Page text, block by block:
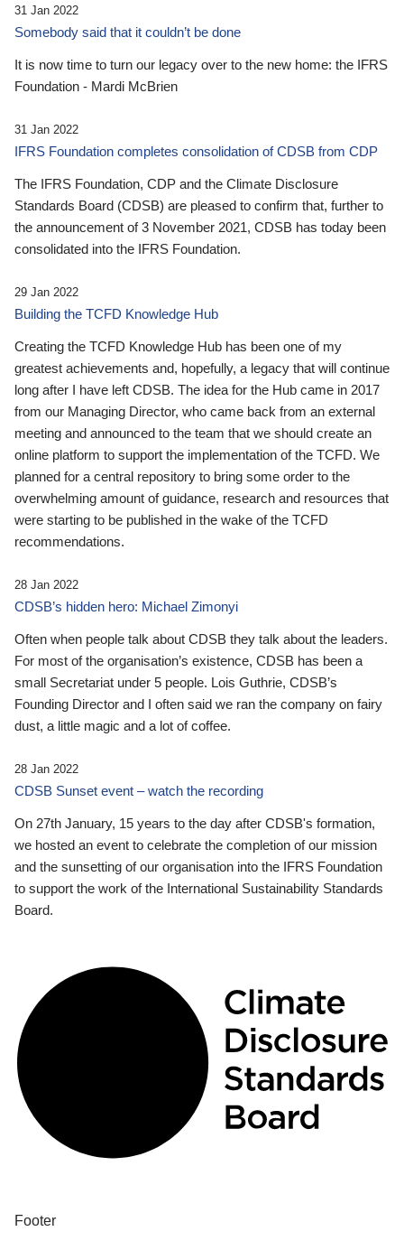
31 Jan 2022
Somebody said that it couldn’t be done
It is now time to turn our legacy over to the new home: the IFRS
Foundation - Mardi McBrien
31 Jan 2022
IFRS Foundation completes consolidation of CDSB from CDP
The IFRS Foundation, CDP and the Climate Disclosure
Standards Board (CDSB) are pleased to confirm that, further to
the announcement of 3 November 2021, CDSB has today been
consolidated into the IFRS Foundation.
29 Jan 2022
Building the TCFD Knowledge Hub
Creating the TCFD Knowledge Hub has been one of my
greatest achievements and, hopefully, a legacy that will continue
long after I have left CDSB. The idea for the Hub came in 2017
from our Managing Director, who came back from an external
meeting and announced to the team that we should create an
online platform to support the implementation of the TCFD. We
planned for a central repository to bring some order to the
overwhelming amount of guidance, research and resources that
were starting to be published in the wake of the TCFD
recommendations.
28 Jan 2022
CDSB’s hidden hero: Michael Zimonyi
Often when people talk about CDSB they talk about the leaders.
For most of the organisation’s existence, CDSB has been a
small Secretariat under 5 people. Lois Guthrie, CDSB’s
Founding Director and I often said we ran the company on fairy
dust, a little magic and a lot of coffee.
28 Jan 2022
CDSB Sunset event – watch the recording
On 27th January, 15 years to the day after CDSB's formation,
we hosted an event to celebrate the completion of our mission
and the sunsetting of our organisation into the IFRS Foundation
to support the work of the International Sustainability Standards
Board.
Footer